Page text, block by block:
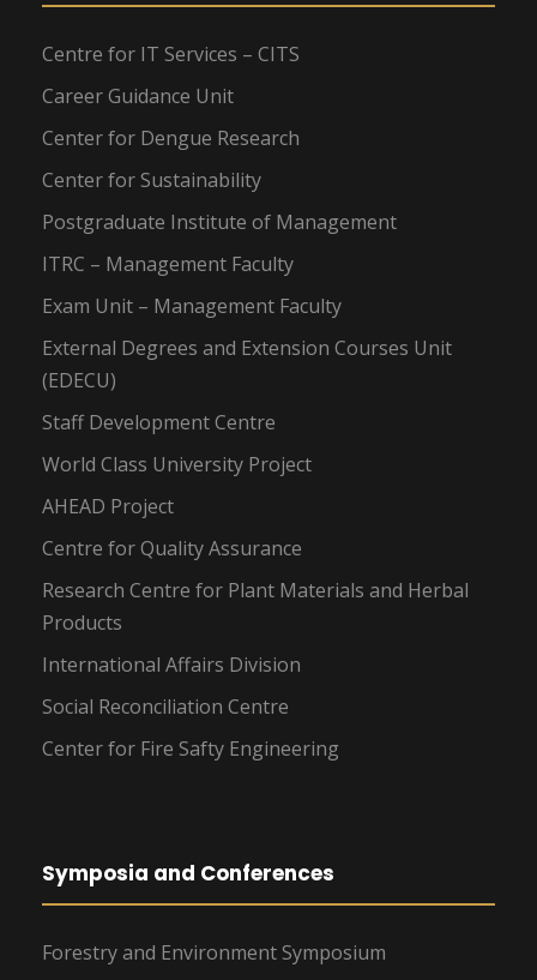
Centre for IT Services – CITS
Career Guidance Unit
Center for Dengue Research
Center for Sustainability
Postgraduate Institute of Management
ITRC – Management Faculty
Exam Unit – Management Faculty
External Degrees and Extension Courses Unit
(EDECU)
Staff Development Centre
World Class University Project
AHEAD Project
Centre for Quality Assurance
Research Centre for Plant Materials and Herbal
Products
International Affairs Division
Social Reconciliation Centre
Center for Fire Safty Engineering
Symposia and Conferences
Forestry and Environment Symposium